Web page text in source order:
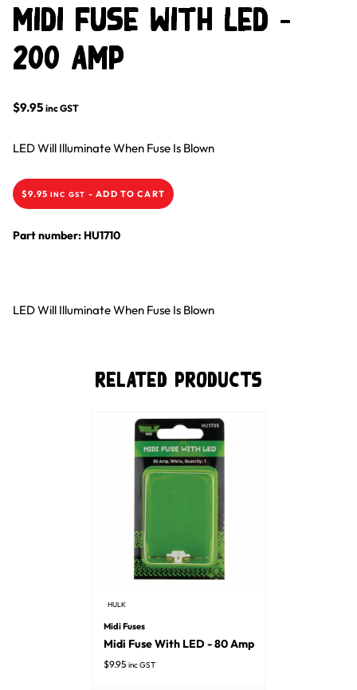
Midi Fuse With LED –
200 Amp
$9.95 inc GST
LED Will Illuminate When Fuse Is Blown
$9.95 INC GST - ADD TO CART
Part number: HU1710
LED Will Illuminate When Fuse Is Blown
Related Products
HULK
Midi Fuses
Midi Fuse With LED - 80 Amp
$9.95 inc GST